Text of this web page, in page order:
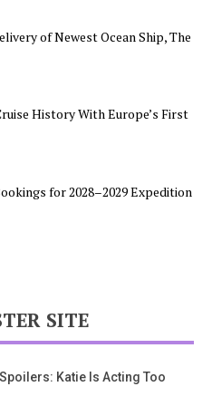
of Newest Ocean Ship, The
History With Europe’s First
for 2028–2029 Expedition
SITE
Katie Is Acting Too